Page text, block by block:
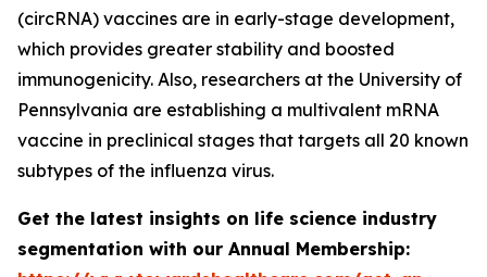
(circRNA) vaccines are in early-stage development,
which provides greater stability and boosted
immunogenicity. Also, researchers at the University of
Pennsylvania are establishing a multivalent mRNA
vaccine in preclinical stages that targets all 20 known
subtypes of the influenza virus.
Get the latest insights on life science industry
segmentation with our Annual Membership: